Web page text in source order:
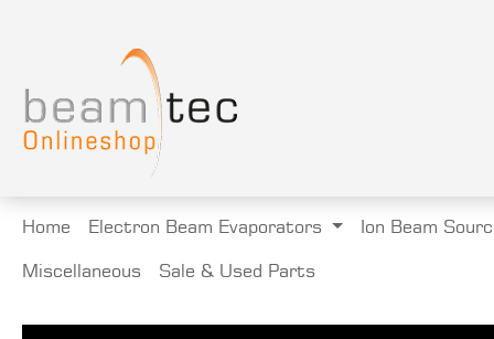
Home Electron Beam Evaporators Ion Beam
Miscellaneous Sale & Used Parts